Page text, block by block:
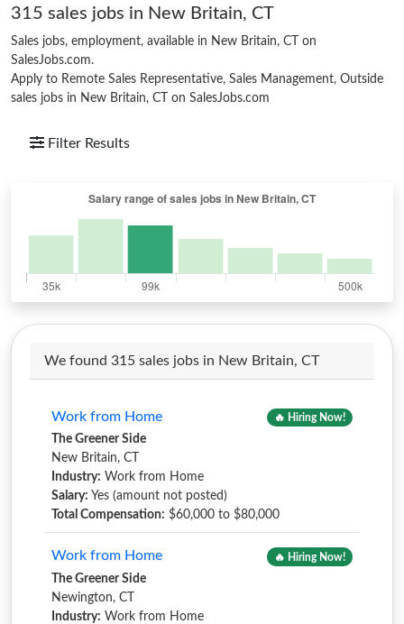
315 sales jobs in New Britain, CT
Sales jobs, employment, available in New Britain, CT on
SalesJobs.com.
Apply to Remote Sales Representative, Sales Management, Outside
sales jobs in New Britain, CT on SalesJobs.com
Filter Results
We found 315 sales jobs in New Britain, CT
Work from Home 🔥 Hiring Now!
The Greener Side
New Britain, CT
Industry: Work from Home
Salary: Yes (amount not posted)
Total Compensation: $60,000 to $80,000
Work from Home 🔥 Hiring Now!
The Greener Side
Newington, CT
Industry: Work from Home